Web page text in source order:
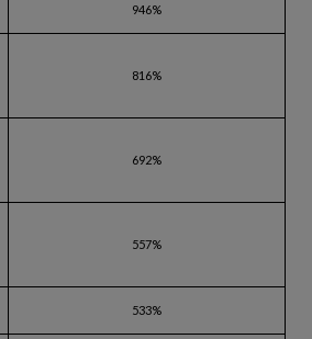
946%
816%
692%
557%
533%